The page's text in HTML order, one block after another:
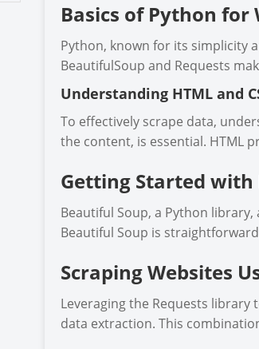
Basics of Python for
Python, known for its simplicity
BeautifulSoup and Requests
Understanding HTML and
To effectively scrape data,
the content, is essential. HTML
Getting Started with
Beautiful Soup, a Python
Beautiful Soup is
Scraping Websites
Leveraging the Requests library
data extraction. This